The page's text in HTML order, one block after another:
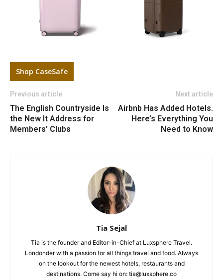
Shop CaseSafe
Previous article
The English Countryside Is
the New It Address for
Members’ Clubs
Next article
Airbnb Has Added Hotels.
Here’s Everything You
Need to Know
Tia Sejal
Tia is the founder and Editor-in-Chief at Luxsphere Travel.
Londonder with a passion for all things travel and food. Always
on the lookout for the newest hotels, restaurants and
destinations. Come say hi on: tia@luxsphere.co